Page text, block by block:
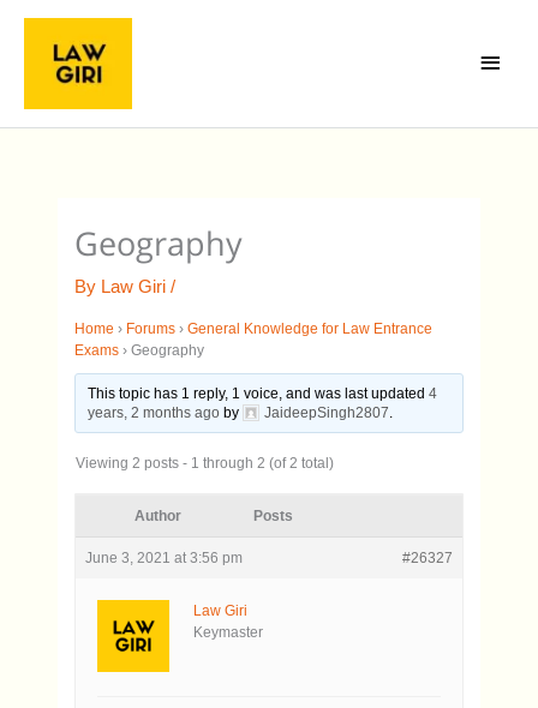
Skip
content
Menu
Geography
By Law Giri/
Home › Forums › General Knowledge for Law Entrance
Exams › Geography
This topic has 1 reply, 1 voice, and was last updated 4
years, 2 months agoby JaideepSingh2807
Viewing 2 posts - 1 through 2 (of 2 total)
Author Posts
June 3, 2021 at 3:56 pm #26327
Law Giri
Keymaster